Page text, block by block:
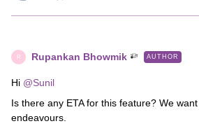
R Rupankan Bhowmik AUTHOR
Hi @Sunil
Is there any ETA for this feature? We
endeavours.